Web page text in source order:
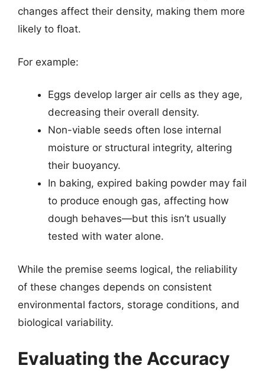
changes affect their density, making them more
likely to float.
For example:
Eggs develop larger air cells as they age,
decreasing their overall density.
Non-viable seeds often lose internal
moisture or structural integrity, altering
their buoyancy.
In baking, expired baking powder may fail
to produce enough gas, affecting how
dough behaves—but this isn’t usually
tested with water alone.
While the premise seems logical, the reliability
of these changes depends on consistent
environmental factors, storage conditions, and
biological variability.
Evaluating the Accuracy